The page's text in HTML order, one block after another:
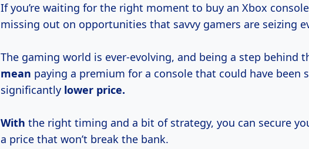
If you’re waiting for the right moment to buy an Xbox
missing out on opportunities that savvy gamers are seizing
The gaming world is ever-evolving, and being a step behind
mean paying a premium for a console that could have been
significantly lower price.
With the right timing and a bit of strategy, you can secure
a price that won’t break the bank.